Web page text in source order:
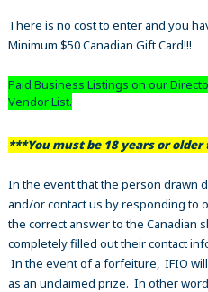
There is no cost to enter and you
Minimum $50 Canadian Gift Card!!!
Paid Business Listings on our
Vendor List.
***You must be 18 years or
In the event that the person drawn
and/or contact us by responding to
the correct answer to the Canadian
completely filled out their contact
In the event of a forfeiture, IFIO
as an unclaimed prize. In other